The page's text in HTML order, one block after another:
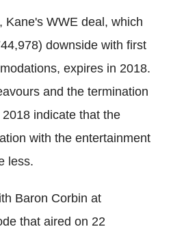
Kane's WWE deal, which
downside with first
expires in 2018.
and the termination
indicate that the
with the entertainment
less.
Baron Corbin at
that aired on 22